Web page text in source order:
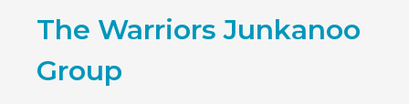
&
The Warriors Junkanoo
Group